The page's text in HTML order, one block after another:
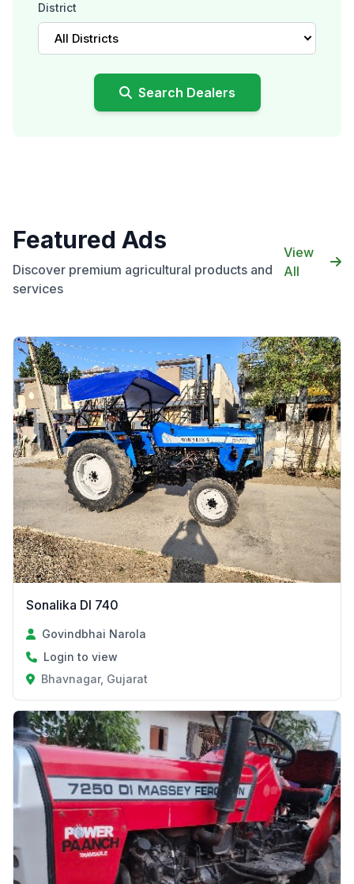
District
All Districts
Search Dealers
Featured Ads
Discover premium agricultural products and
services
View
All
Sonalika DI 740
Govindbhai Narola
Login to view
Bhavnagar, Gujarat